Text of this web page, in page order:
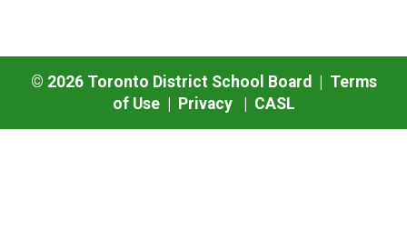
© 2026Toronto District School Board | Terms
of Use| Privacy| CASL